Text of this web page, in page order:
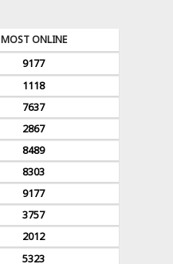
MOST ONLINE
9177
1118
7637
2867
8489
8303
9177
3757
2012
5323